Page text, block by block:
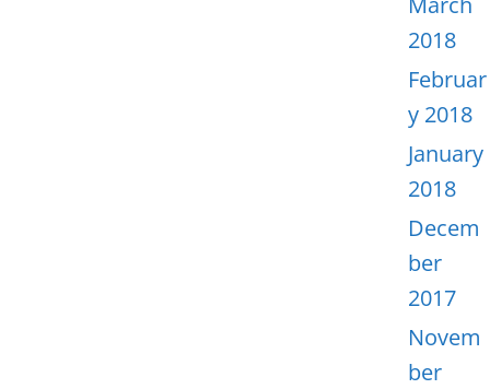
2018
Februar
y 2018
January
2018
Decem
ber
2017
Novem
ber